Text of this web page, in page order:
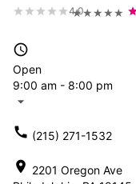
★★★★★
4.0
access_time
Open
9:00 am - 8:00 pm
arrow_drop_down
call (215) 271-1532
location_on 2201 Oregon Ave